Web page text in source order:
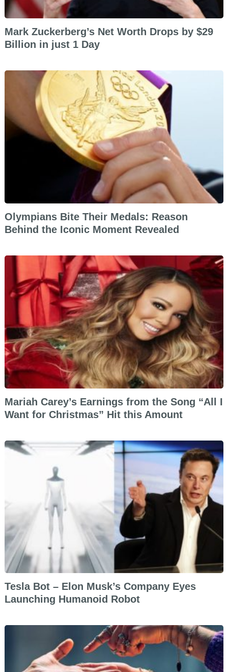
Mark Zuckerberg’s Net Worth Drops by $29
Billion in just 1 Day
Olympians Bite Their Medals: Reason
Behind the Iconic Moment Revealed
Mariah Carey’s Earnings from the Song “All I
Want for Christmas” Hit this Amount
Tesla Bot – Elon Musk’s Company Eyes
Launching Humanoid Robot